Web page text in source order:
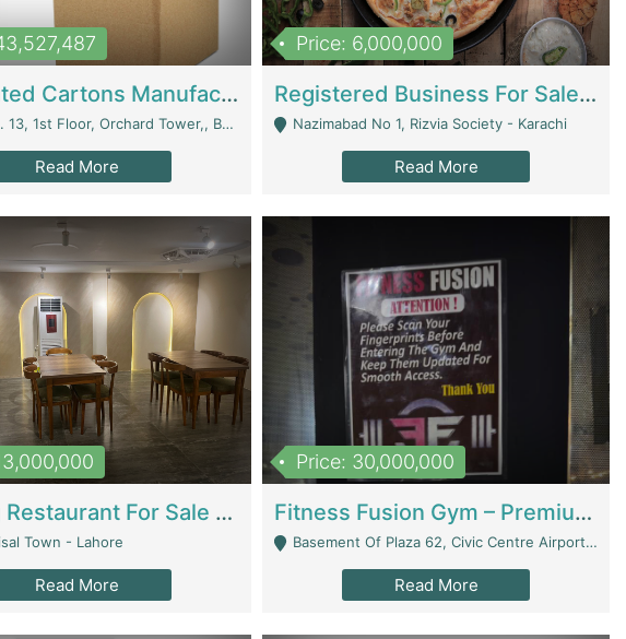
Corrugated Cartons Manufacturing & Supply Business For Sale | Manufactures
Floor, Orchard Tower,, Bahria Orchard Lahore - Lahore
Read More
Price: 6,000,000
Registered Business For Sale Fastfood Restaurant 8 Years | Restaurants
Nazimabad No 1, Rizvia Society - Karachi
Read More
Running Restaurant For Sale Lahore | Restaurants
Town - Lahore
Read More
Price: 30,000,000
Fitness Fusion Gym – Premium Business Opportunity In Airport Housing Society | Gyms / Fitness Centers
Basement Of Plaza 62, Civic Centre Airport Housing Society - Rawalpindi
Read More